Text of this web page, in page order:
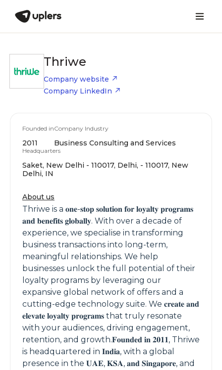
Thriwe
Company website
Company LinkedIn
Founded in
2011
Company Industry
Business Consulting and Services
Headquarters
Saket, New Delhi - 110017, Delhi, - 110017, New
Delhi, IN
About us
Thriwe is a 𝐨𝐧𝐞-𝐬𝐭𝐨𝐩 𝐬𝐨𝐥𝐮𝐭𝐢𝐨𝐧 𝐟𝐨𝐫 𝐥𝐨𝐲𝐚𝐥𝐭𝐲 𝐩𝐫𝐨𝐠𝐫𝐚𝐦𝐬
𝐚𝐧𝐝 𝐛𝐞𝐧𝐞𝐟𝐢𝐭𝐬 𝐠𝐥𝐨𝐛𝐚𝐥𝐥𝐲. With over a decade of
experience, we specialise in transforming
business transactions into long-term,
meaningful relationships. We help
businesses unlock the full potential of their
loyalty programs by leveraging our
expansive global network of offers and a
cutting-edge technology suite. We 𝐜𝐫𝐞𝐚𝐭𝐞 𝐚𝐧𝐝
𝐞𝐥𝐞𝐯𝐚𝐭𝐞 𝐥𝐨𝐲𝐚𝐥𝐭𝐲 𝐩𝐫𝐨𝐠𝐫𝐚𝐦𝐬 that truly resonate
with your audiences, driving engagement,
retention, and growth.𝐅𝐨𝐮𝐧𝐝𝐞𝐝 𝐢𝐧 𝟐𝟎𝟏𝟏, Thriwe
is headquartered in 𝐈𝐧𝐝𝐢𝐚, with a global
presence in the 𝐔𝐀𝐄, 𝐊𝐒𝐀, 𝐚𝐧𝐝 𝐒𝐢𝐧𝐠𝐚𝐩𝐨𝐫𝐞, and